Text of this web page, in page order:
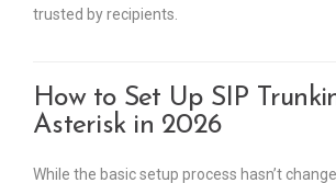
trusted by recipients.
How to Set Up SIP
Asterisk in 2026
While the basic setup process hasn’t